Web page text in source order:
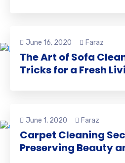
June 16, 2020 Faraz
The Art of Sofa
Tricks for a Fresh
June 1, 2020 Faraz
Carpet Cleaning
Preserving Beauty